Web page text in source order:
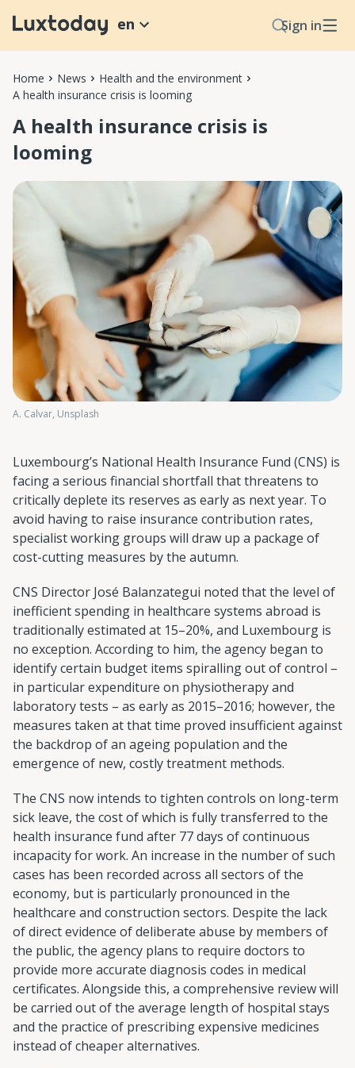
Sign in
en
Home News
Health and the environment
A health insurance crisis is looming
A health insurance crisis is
looming
A. Calvar, Unsplash
Luxembourg’s National Health Insurance Fund (CNS) is
facing a serious financial shortfall that threatens to
critically deplete its reserves as early as next year. To
avoid having to raise insurance contribution rates,
specialist working groups will draw up a package of
cost-cutting measures by the autumn.
CNS Director José Balanzategui noted that the level of
inefficient spending in healthcare systems abroad is
traditionally estimated at 15–20%, and Luxembourg is
no exception. According to him, the agency began to
identify certain budget items spiralling out of control –
in particular expenditure on physiotherapy and
laboratory tests – as early as 2015–2016; however, the
measures taken at that time proved insufficient against
the backdrop of an ageing population and the
emergence of new, costly treatment methods.
The CNS now intends to tighten controls on long-term
sick leave, the cost of which is fully transferred to the
health insurance fund after 77 days of continuous
incapacity for work. An increase in the number of such
cases has been recorded across all sectors of the
economy, but is particularly pronounced in the
healthcare and construction sectors. Despite the lack
of direct evidence of deliberate abuse by members of
the public, the agency plans to require doctors to
provide more accurate diagnosis codes in medical
certificates. Alongside this, a comprehensive review will
be carried out of the average length of hospital stays
and the practice of prescribing expensive medicines
instead of cheaper alternatives.